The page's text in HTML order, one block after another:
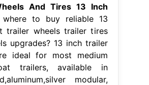
And Tires 13 Inch
to buy reliable 13
trailer wheels trailer tires
upgrades? 13 inch trailer
ideal for most medium
trailers, available in
modular,